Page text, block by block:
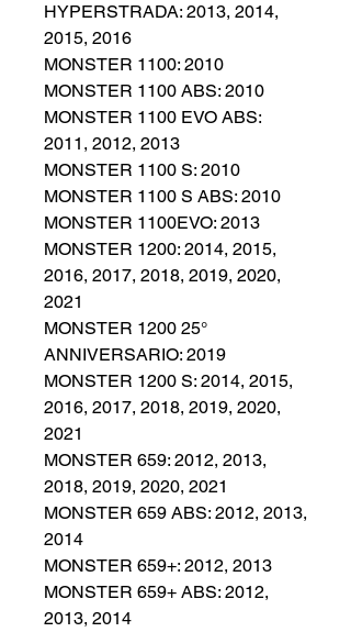
HYPERSTRADA: 2013, 2014,
2015, 2016
MONSTER 1100: 2010
MONSTER 1100 ABS: 2010
MONSTER 1100 EVO ABS:
2011, 2012, 2013
MONSTER 1100 S: 2010
MONSTER 1100 S ABS: 2010
MONSTER 1100EVO: 2013
MONSTER 1200: 2014, 2015,
2016, 2017, 2018, 2019, 2020,
2021
MONSTER 1200 25°
ANNIVERSARIO: 2019
MONSTER 1200 S: 2014, 2015,
2016, 2017, 2018, 2019, 2020,
2021
MONSTER 659: 2012, 2013,
2018, 2019, 2020, 2021
MONSTER 659 ABS: 2012, 2013,
2014
MONSTER 659+: 2012, 2013
MONSTER 659+ ABS: 2012,
2013, 2014